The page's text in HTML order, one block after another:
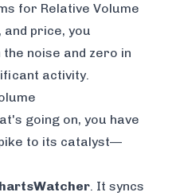
for Relative Volume
and price, you
noise and zero in
activity.
going on, you have
to its catalyst—
. It syncs